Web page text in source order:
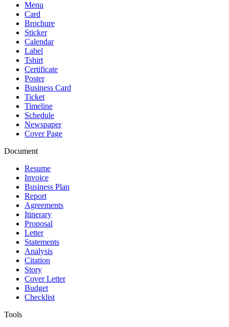
Menu
Card
Brochure
Sticker
Calendar
Label
Tshirt
Certificate
Poster
Business Card
Ticket
Timeline
Schedule
Newspaper
Cover Page
Document
Resume
Invoice
Business Plan
Report
Agreements
Itinerary
Proposal
Letter
Statements
Analysis
Citation
Story
Cover Letter
Budget
Checklist
Tools